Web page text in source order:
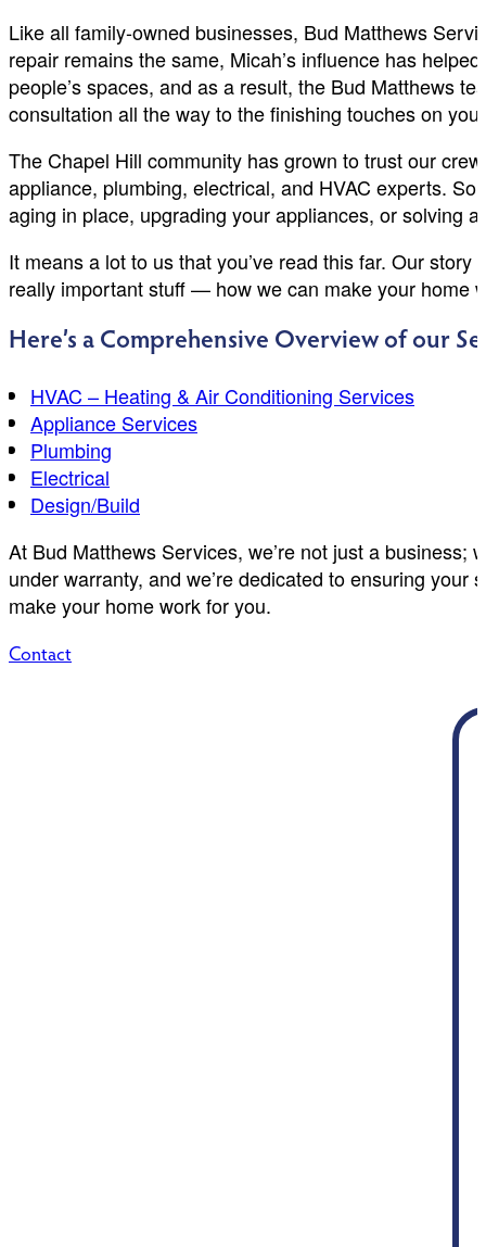
Like all family-owned businesses, Bud Matthews
repair remains the same, Micah’s influence has
people’s spaces, and as a result, the Bud Matthews
consultation all the way to the finishing touches on
The Chapel Hill community has grown to trust our
appliance, plumbing, electrical, and HVAC experts.
aging in place, upgrading your appliances, or solving
It means a lot to us that you’ve read this far. Our
really important stuff — how we can make your home
Here’s a Comprehensive Overview of our
HVAC – Heating & Air Conditioning Services
Appliance Services
Plumbing
Electrical
Design/Build
At Bud Matthews Services, we’re not just a business;
under warranty, and we’re dedicated to ensuring your
make your home work for you.
Contact